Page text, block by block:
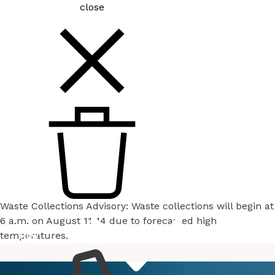
close
Waste Collections Advisory: Waste collections will begin at
6 a.m. on August 11-14 due to forecasted high
temperatures.
How